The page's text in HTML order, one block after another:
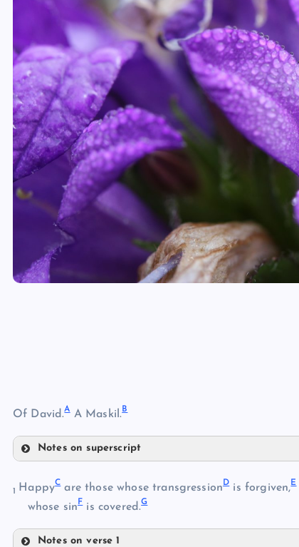
Of David.AA Maskil.B
Notes on superscript
1 HappyCare those whose transgressionDis forgiven,E
whose sinFis covered.G
Notes on verse 1